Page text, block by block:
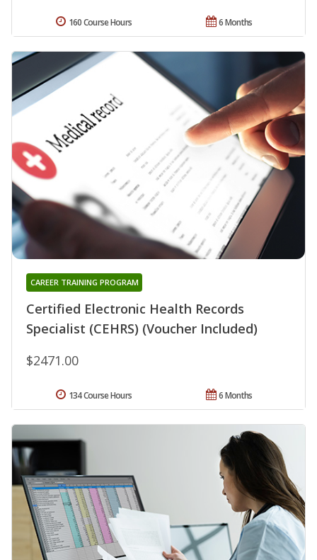
6 Months
160 Course Hours
Certified Electronic Health Records
Specialist (CEHRS) (Voucher Included)
CAREER TRAINING PROGRAM
$2471.00
6 Months
134 Course Hours